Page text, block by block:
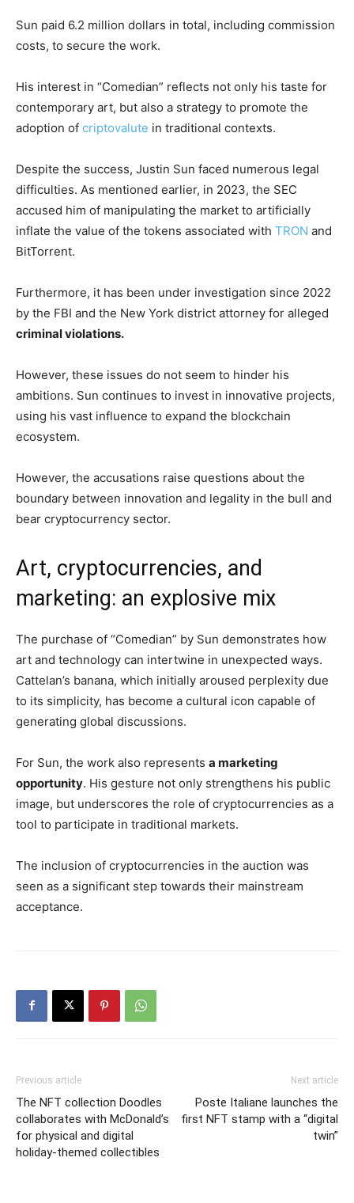
Sun paid 6.2 million dollars in total, including commission
costs, to secure the work.
His interest in “Comedian” reflects not only his taste for
contemporary art, but also a strategy to promote the
adoption of criptovalute in traditional contexts.
Despite the success, Justin Sun faced numerous legal
difficulties. As mentioned earlier, in 2023, the SEC
accused him of manipulating the market to artificially
inflate the value of the tokens associated with TRON and
BitTorrent.
Furthermore, it has been under investigation since 2022
by the FBI and the New York district attorney for alleged
criminal violations.
However, these issues do not seem to hinder his
ambitions. Sun continues to invest in innovative projects,
using his vast influence to expand the blockchain
ecosystem.
However, the accusations raise questions about the
boundary between innovation and legality in the bull and
bear cryptocurrency sector.
Art, cryptocurrencies, and
marketing: an explosive mix
The purchase of “Comedian” by Sun demonstrates how
art and technology can intertwine in unexpected ways.
Cattelan’s banana, which initially aroused perplexity due
to its simplicity, has become a cultural icon capable of
generating global discussions.
For Sun, the work also represents a marketing
opportunity. His gesture not only strengthens his public
image, but underscores the role of cryptocurrencies as a
tool to participate in traditional markets.
The inclusion of cryptocurrencies in the auction was
seen as a significant step towards their mainstream
acceptance.
Previous article
The NFT collection Doodles
collaborates with McDonald’s
for physical and digital
holiday-themed collectibles
Next article
Poste Italiane launches the
first NFT stamp with a “digital
twin”